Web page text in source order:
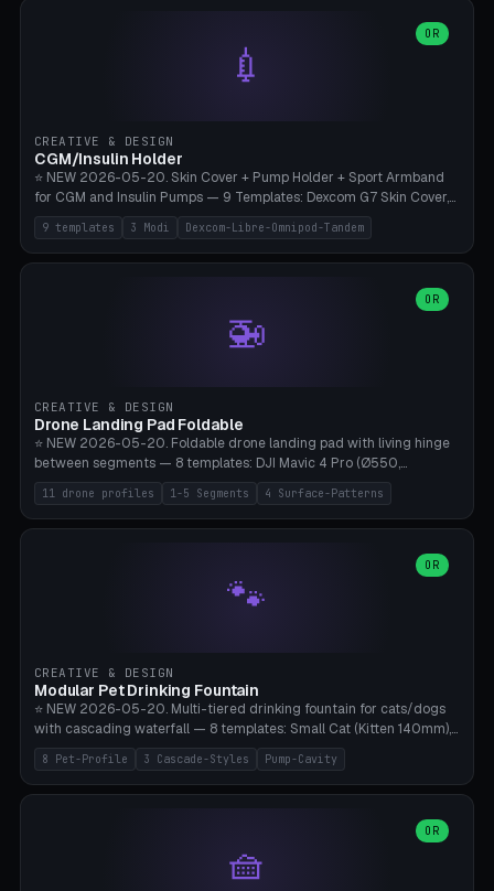
Lion mane as a continuous torus ring. Cutaway view for preview.
**Food-grade PLA is REQUIRED** (e.g., Polymaker PolyTerra Food-
Safe). Bamboo A1/X1C/P1P, 0.4 mm nozzle, 25% gyroid, tree support
auto. Ages 3+ with adult supervision. Discard immediately if broken
decorative elements (house+heart, heart, star, paw print, tree,
flower, cross, infinity symbol). Your own image/logo → printable
silhouette. 10 templates — just change the name, everything is fully
💉
OR
CREATIVE & DESIGN
CGM/Insulin Holder
⭐ NEW 2026-05-20. Skin Cover + Pump Holder + Sport Armband
for CGM and Insulin Pumps — 9 Templates: Dexcom G7 Skin Cover,
Libre 3 Skin Cover, Libre 2 Skin Cover, Omnipod 5 Skin Cover,
Tandem t:slim Belt Clip, Medtronic 780G Belt Clip, mylife Ypso Sport
Armband, Dexcom G6 Cover, Omnipod Sport Armband. 3 Modes:
Belt Clip (Pump Pouch + J-Clip Waistband), Armband Sport (Pouch +
Strap Slots for Elastic Sport Strap). 10 Devices Pre-configured +
Custom (Round/Rect, 15-100mm × 3-30mm). Wall Thickness 0.8-
PETG. PLA OK for belt clip + wristband. Important: Covers must not
block the sensor signal; maximum 2mm wall thickness over the
Dexcom antenna. This tool does NOT replace medical advice.
9 templates 3 Modi Dexcom-Libre-Omnipod-Tandem
🚁
OR
CREATIVE & DESIGN
Drone Landing Pad Foldable
⭐ NEW 2026-05-20. Foldable drone landing pad with living hinge
between segments — 8 templates: DJI Mavic 4 Pro (Ø550,
Crosshatch), Mavic 3 Pro (Ø520), Air 3S (Ø420), Mini 5 Pro (Ø380
Travel), Avata 2 Indoor (Ø420), FPV 5" Freestyle (Ø400), Cinewhoop
3.5" (Ø300), Single-Plate Pocket (1-Segment Mini). 11 drone profiles
(with/without hinge), hinge thickness 0-2.5mm (0.8 = very flexible,
1.2 = solid bend), plate thickness 2.5-6mm, rim thickness 0-8mm. 4
Surface Patterns: Crosshatch (max grip), H-Strips, Dots, Smooth.
requires a 0.8-1.2mm wall thickness for countless cycles. Bamboo
A1/X1C, NO supports.
11 drone profiles 1-5 Segments 4 Surface-Patterns
🐾
OR
CREATIVE & DESIGN
Modular Pet Drinking Fountain
⭐ NEW 2026-05-20. Multi-tiered drinking fountain for cats/dogs
with cascading waterfall — 8 templates: Small Cat (Kitten 140mm),
Standard 170mm, Maine Coon XL 200mm, Small Dog 200mm,
Border Collie 240mm, Multi-Pet 280mm (2-3 animals), Minimal
Cascade, Outdoor Heatwave Pro. 6 Pet Profiles + Custom. 3
Drinkwell / Veken / iPettie submersible). Optional carbon filter slot,
8 Pet-Profile 3 Cascade-Styles Pump-Cavity
🧺
OR